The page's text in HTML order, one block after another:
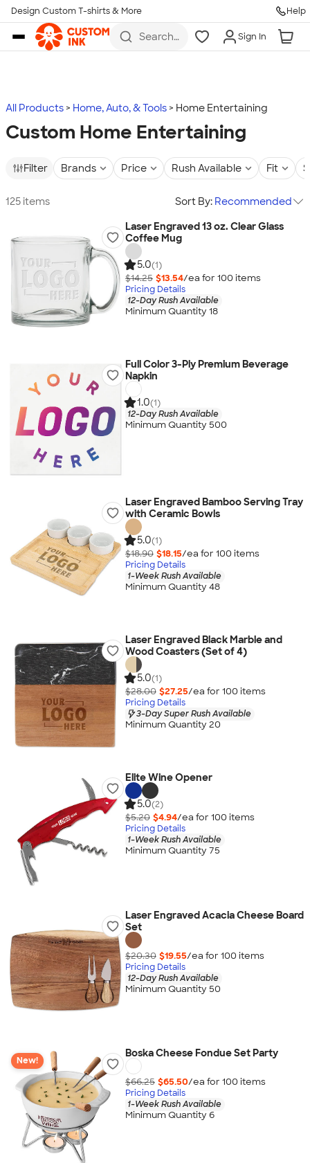
Skip to main content
Design Custom T-shirts & More Help
Search
more
Sign In
All Products Home, Auto, & Tools Home Entertaining
Custom Home Entertaining
Filter Brands Price Rush Available Fit
125 items Sort By: Recommended
Laser Engraved 13 oz. Clear Glass
Coffee Mug
5.0(1)
$14.25 $13.54/ea for 100 items
Pricing Details
12-Day Rush Available
Minimum Quantity 18
Full Color 3-Ply Premium Beverage
Napkin
1.0(1)
12-Day Rush Available
Minimum Quantity 500
Laser Engraved Bamboo Serving Tray
with Ceramic Bowls
5.0(1)
$18.90 $18.15/ea for 100 items
Pricing Details
1-Week Rush Available
Minimum Quantity 48
Laser Engraved Black Marble and
Wood Coasters (Set of 4)
5.0(1)
$28.00 $27.25/ea for 100 items
Pricing Details
3-Day Super Rush Available
Minimum Quantity 20
Elite Wine Opener
5.0(2)
$5.20 $4.94/ea for 100 items
Pricing Details
1-Week Rush Available
Minimum Quantity 75
Laser Engraved Acacia Cheese Board
Set
$20.30 $19.55/ea for 100 items
Pricing Details
12-Day Rush Available
Minimum Quantity 50
New!
Boska Cheese Fondue Set Party
$66.25 $65.50/ea for 100 items
Pricing Details
1-Week Rush Available
Minimum Quantity 6